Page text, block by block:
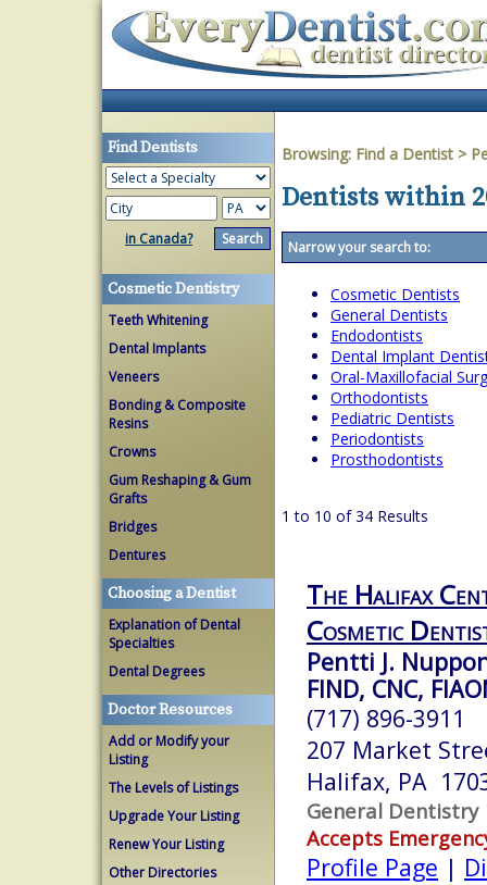
Find Dentists
in Canada?
Cosmetic Dentistry
Teeth Whitening
Dental Implants
Veneers
Bonding & Composite
Resins
Crowns
Gum Reshaping & Gum
Grafts
Bridges
Dentures
Choosing a Dentist
Explanation of Dental
Specialties
Dental Degrees
Doctor Resources
Add or Modify your
Listing
The Levels of Listings
Upgrade Your Listing
Renew Your Listing
Other Directories
Browsing: Find a Dentist >
Dentists within
Narrow your search to:
Cosmetic Dentists
General Dentists
Endodontists
Dental Implant
Oral-Maxillofacial
Orthodontists
Pediatric Dentists
Periodontists
Prosthodontists
1 to 10 of 34 Results
The Halifax
Cosmetic
Pentti J.
FIND, CNC,
(717) 896-3911
207 Market
Halifax, PA
General Dentistry
Accepts
Profile Page |